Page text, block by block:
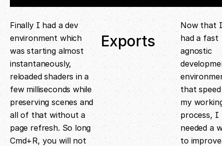
Finally I had a dev
environment which
was starting almost
instantaneously,
reloaded shaders in a
few milliseconds while
preserving scenes and
all of that without a
page refresh. So long
Cmd+R, you will not
Exports
Now that
had a fast
agnostic
that
my
process, I
needed a
to improve